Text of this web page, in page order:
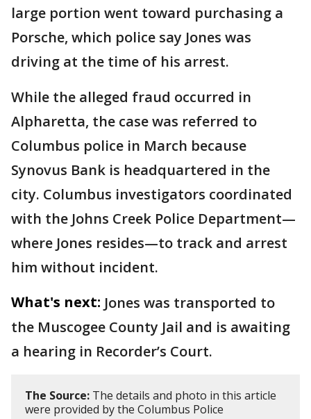
large portion went toward purchasing a
Porsche, which police say Jones was
driving at the time of his arrest.
While the alleged fraud occurred in
Alpharetta, the case was referred to
Columbus police in March because
Synovus Bank is headquartered in the
city. Columbus investigators coordinated
with the Johns Creek Police Department—
where Jones resides—to track and arrest
him without incident.
What's next: Jones was transported to
the Muscogee County Jail and is awaiting
a hearing in Recorder’s Court.
The Source: The details and photo in this article
were provided by the Columbus Police